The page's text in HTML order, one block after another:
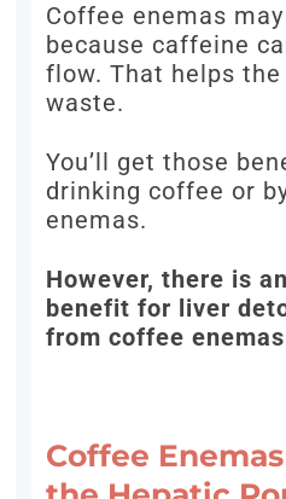
Coffee enemas
because caffeine
flow. That helps the
waste.
You’ll get those
drinking coffee or
enemas.
However, there is
benefit for liver
from coffee
Coffee